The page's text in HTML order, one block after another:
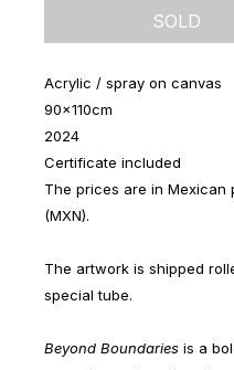
SOLD
Acrylic / spray on canvas
90x110cm
2024
Certificate included
The prices are in Mexican
(MXN).
The artwork is shipped
special tube.
Beyond Boundaries is a